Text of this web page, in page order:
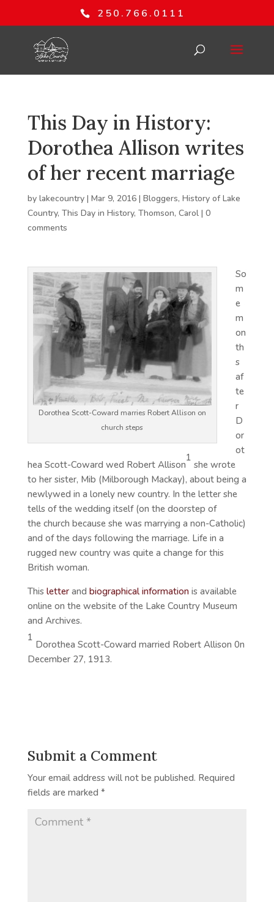
250.766.0111
This Day in History:
Dorothea Allison writes
of her recent marriage
by lakecountry| Mar 9, 2016| Bloggers, History of Lake
Country, This Day in History, Thomson, Carol| 0
comments
Dorothea Scott-Coward marries Robert Allison on
church steps
So
m
e
m
on
th
s
af
te
r
D
or
ot
hea Scott-Coward wed Robert Allison
1
she wrote
to her sister, Mib (Milborough Mackay), about being a
newlywed in a lonely new country. In the letter she
tells of the wedding itself (on the doorstep of
the church because she was marrying a non-Catholic)
and of the days following the marriage. Life in a
rugged new country was quite a change for this
British woman.
This letterand biographical information is available
online on the website of the Lake Country Museum
and Archives.
1
Dorothea Scott-Coward married Robert Allison 0n
December 27, 1913.
Submit a Comment
Your email address will not be published. Required
fields are marked *